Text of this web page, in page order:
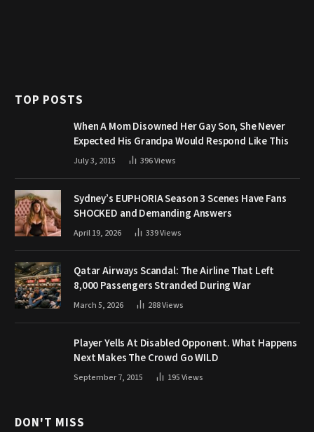
TOP POSTS
When A Mom Disowned Her Gay Son, She Never
Expected His Grandpa Would Respond Like This
July 3, 2015 396Views
Sydney’s EUPHORIA Season 3 Scenes Have Fans
SHOCKED and Demanding Answers
April 19, 2026 339Views
Qatar Airways Scandal: The Airline That Left
8,000 Passengers Stranded During War
March 5, 2026 288Views
Player Yells At Disabled Opponent. What Happens
Next Makes The Crowd Go WILD
September 7, 2015 195Views
DON'T MISS